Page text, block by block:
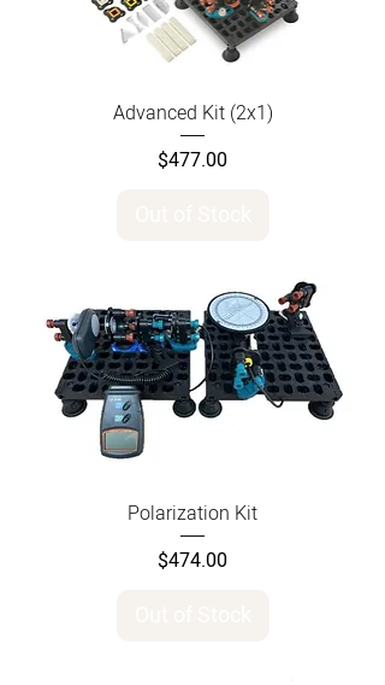
Advanced Kit (2x1)
Price
$477.00
Polarization Kit
Price
$474.00